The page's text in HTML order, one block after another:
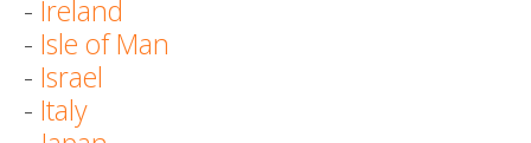
- Ireland
- Isle of Man
- Israel
- Italy